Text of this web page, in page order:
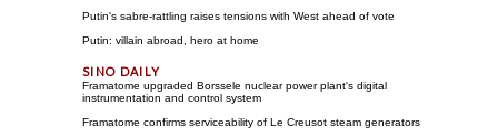
Putin's sabre-rattling raises tensions with West ahead of vote
Putin: villain abroad, hero at home
Framatome upgraded Borssele nuclear power plant's digital
instrumentation and control system
Framatome confirms serviceability of Le Creusot steam generators